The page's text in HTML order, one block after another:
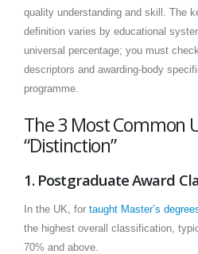
quality understanding and skill. The
definition varies by educational
universal percentage; you must
descriptors and awarding-body
programme.
The 3 Most Common
“Distinction”
1. Postgraduate Award
In the UK, for taught Master’s
the highest overall classification,
70% and above.